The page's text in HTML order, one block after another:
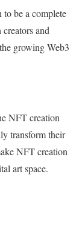
be a complete
and
growing Web3
NFT creation
transform their
NFT creation
art space.